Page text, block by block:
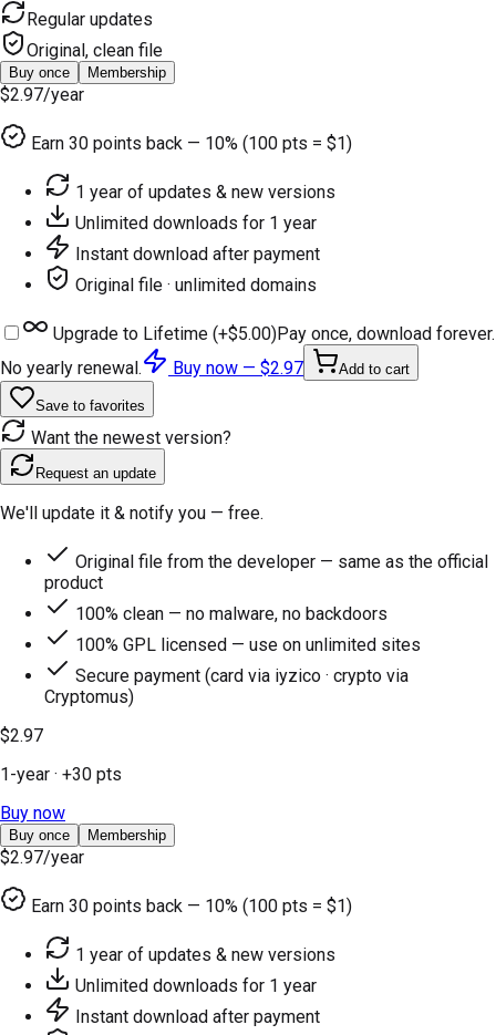
Regular updates
Original, clean file
Buy once Membership
$2.97/year
Earn 30 points back — 10% (100 pts = $1)
1 year of updates & new versions
Unlimited downloads for 1 year
Instant download after payment
Original file · unlimited domains
Upgrade to Lifetime (+$5.00)Pay once, download forever.
No yearly renewal.
Buy now — $2.97 Add to cart
Save to favorites
Want the newest version?
Request an update
We'll update it & notify you — free.
Original file from the developer — same as the official
product
100% clean — no malware, no backdoors
100% GPL licensed — use on unlimited sites
Secure payment (card via iyzico · crypto via
Cryptomus)
$2.97
1-year · +30 pts
Buy now
Buy once Membership
$2.97/year
Earn 30 points back — 10% (100 pts = $1)
1 year of updates & new versions
Unlimited downloads for 1 year
Instant download after payment